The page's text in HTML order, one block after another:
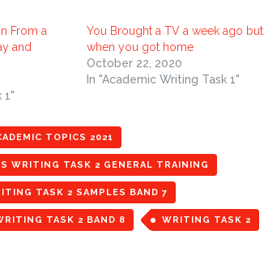
From a
and
1"
You Brought a TV a week ago but
when you got home
October 22, 2020
In "Academic Writing Task 1"
TOPICS 2021
WRITING TASK 2 GENERAL TRAINING
TASK 2 SAMPLES BAND 7
TASK 2 BAND 8 WRITING TASK 2